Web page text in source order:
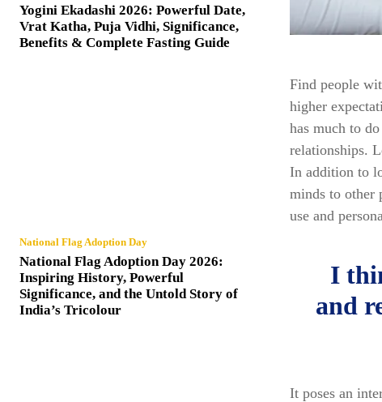
Yogini Ekadashi 2026: Powerful Date,
Vrat Katha, Puja Vidhi, Significance,
Benefits & Complete Fasting Guide
National Flag Adoption Day
National Flag Adoption Day 2026:
Inspiring History, Powerful
Significance, and the Untold Story of
India’s Tricolour
Find people
higher
has much to
relationships.
In addition to
minds to other
use and
I
and
It poses an